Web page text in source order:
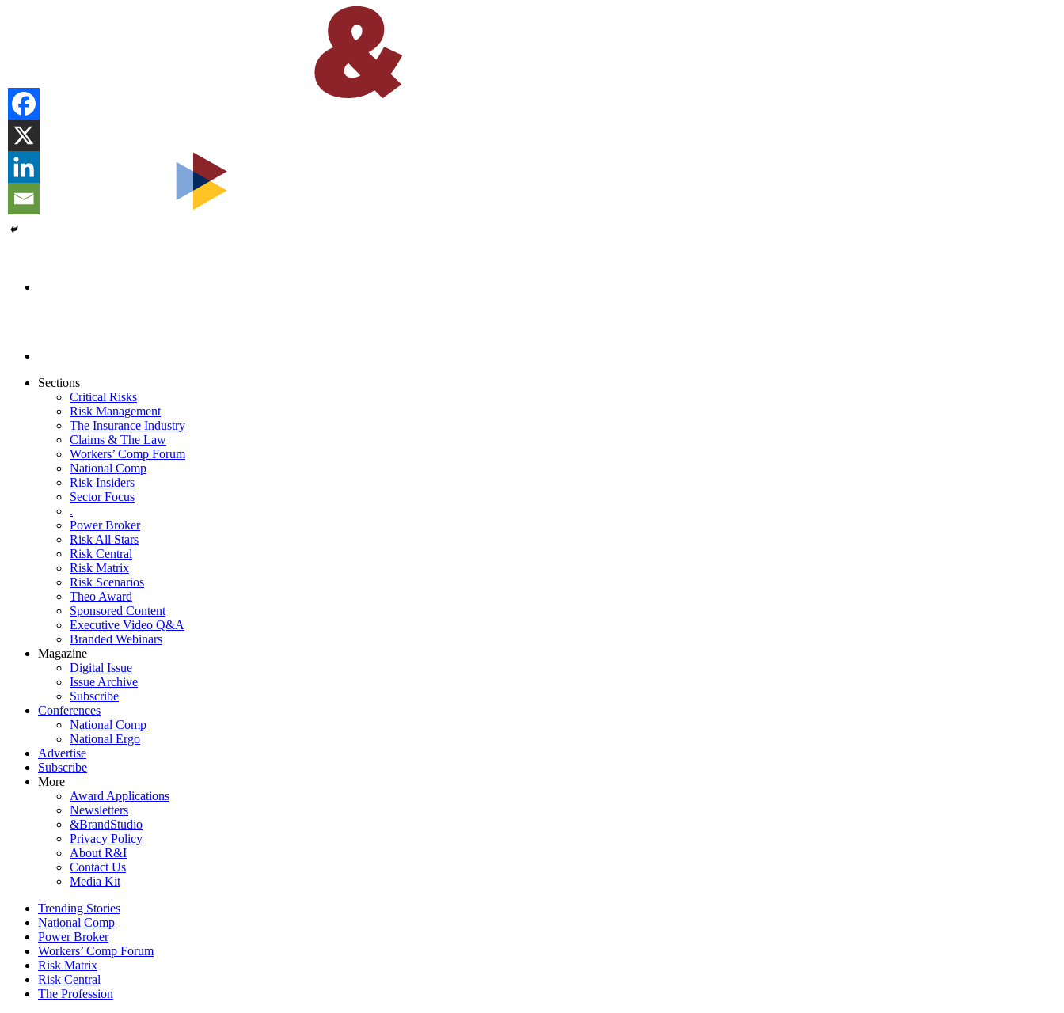
Sections
Critical Risks
Risk Management
The Insurance Industry
Claims & The Law
Workers’ Comp Forum
National Comp
Risk Insiders
Sector Focus
.
Power Broker
Risk All Stars
Risk Central
Risk Matrix
Risk Scenarios
Theo Award
Sponsored Content
Executive Video Q&A
Branded Webinars
Magazine
Digital Issue
Issue Archive
Subscribe
Conferences
National Comp
National Ergo
Advertise
Subscribe
More
Award Applications
Newsletters
&BrandStudio
Privacy Policy
About R&I
Contact Us
Media Kit
Trending Stories
National Comp
Power Broker
Workers’ Comp Forum
Risk Matrix
Risk Central
The Profession